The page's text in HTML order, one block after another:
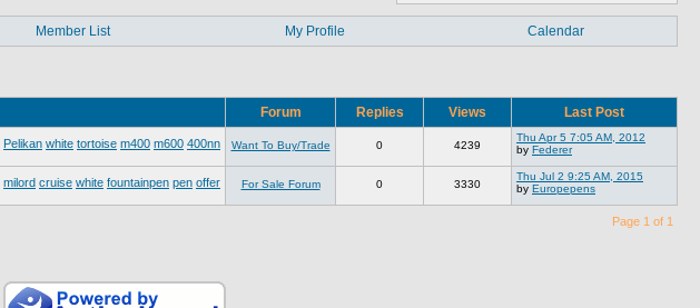
Member List My Profile Calendar
Forum Replies Views Last Post
Pelikan white tortoise m400 m600 400nn Want To Buy/Trade 0 4239
Thu Apr 5 7:05 AM, 2012
by Federer
milord cruise white fountainpen pen offer For Sale Forum 0 3330
Thu Jul 2 9:25 AM, 2015
by Europepens
Page 1 of 1